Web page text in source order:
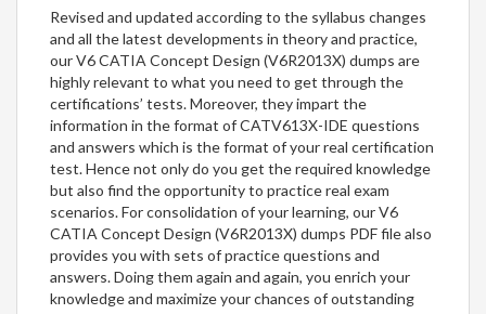
Revised and updated according to the syllabus changes
and all the latest developments in theory and practice,
our V6 CATIA Concept Design (V6R2013X) dumps are
highly relevant to what you need to get through the
certifications’ tests. Moreover, they impart the
information in the format of CATV613X-IDE questions
and answers which is the format of your real certification
test. Hence not only do you get the required knowledge
but also find the opportunity to practice real exam
scenarios. For consolidation of your learning, our V6
CATIA Concept Design (V6R2013X) dumps PDF file also
provides you with sets of practice questions and
answers. Doing them again and again, you enrich your
knowledge and maximize your chances of outstanding